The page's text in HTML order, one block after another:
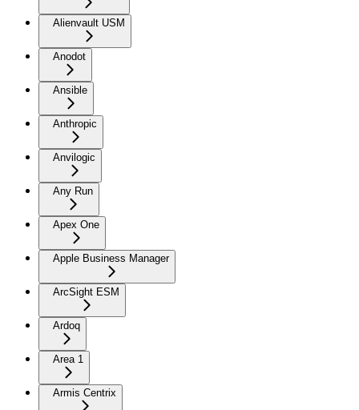
Alienvault USM
Anodot
Ansible
Anthropic
Anvilogic
Any Run
Apex One
Apple Business Manager
ArcSight ESM
Ardoq
Area 1
Armis Centrix